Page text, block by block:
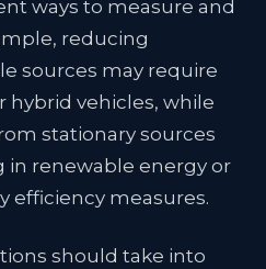
ways to measure and
reducing
sources may require
hybrid vehicles, while
stationary sources
in renewable energy or
measures.
should take into